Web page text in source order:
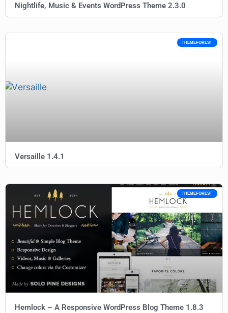
Nightlife, Music & Events WordPress Theme 2.3.0
THEMEFOREST
Versaille 1.4.1
THEMEFOREST
Hemlock – A Responsive WordPress Blog Theme 1.8.3